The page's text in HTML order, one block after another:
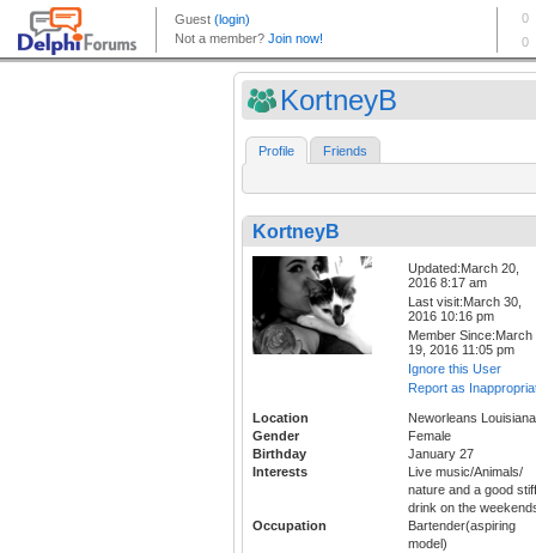
KortneyB
Profile Friends
KortneyB
Updated:March 20,
2016 8:17 am
Last visit:March 30,
2016 10:16 pm
Member Since:March
19, 2016 11:05 pm
Ignore this User
Report as
Location
Neworleans Louisiana
Gender
Female
Birthday
January 27
Interests
Live music/Animals/
nature and a good stiff
drink on the
Occupation
Bartender(aspiring
model)